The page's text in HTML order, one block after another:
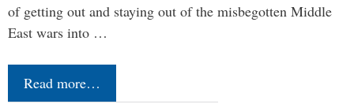
of getting out and staying out of the misbegotten Middle
East wars into …
Read more…